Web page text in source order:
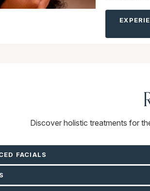
Discover holistic treatments for
FACIALS